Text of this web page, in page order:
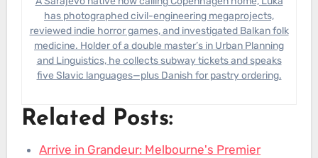
has photographed civil-engineering megaprojects,
reviewed indie horror games, and investigated Balkan folk
medicine. Holder of a double master’s in Urban Planning
and Linguistics, he collects subway tickets and speaks
five Slavic languages—plus Danish for pastry ordering.
Related Posts:
Arrive in Grandeur: Melbourne's Premier